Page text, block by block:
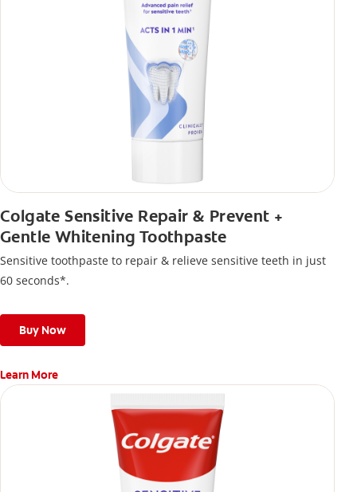
Colgate Sensitive Repair & Prevent +
Gentle Whitening Toothpaste
Sensitive toothpaste to repair & relieve sensitive teeth in just
60 seconds*.
Buy Now
Learn More